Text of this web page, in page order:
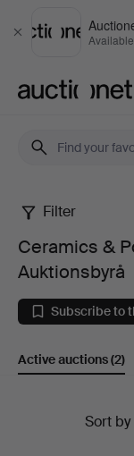
Close
Ceramics
Porcelain
at
Filter
Ceramics &
Auktionsbyrå
Subscribe to
Active auctions(2)
Sort by